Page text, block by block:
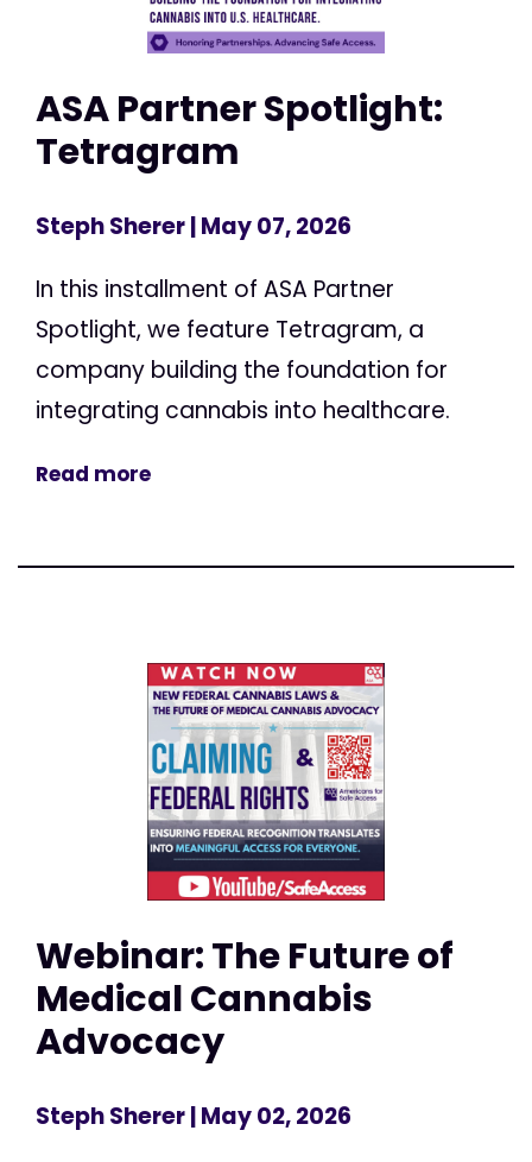
ASA Partner Spotlight:
Tetragram
Steph Sherer| May 07, 2026
In this installment of ASA Partner
Spotlight, we feature Tetragram, a
company building the foundation for
integrating cannabis into healthcare.
Read more
Webinar: The Future of
Medical Cannabis
Advocacy
Steph Sherer| May 02, 2026